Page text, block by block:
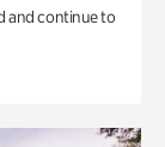
and continue to